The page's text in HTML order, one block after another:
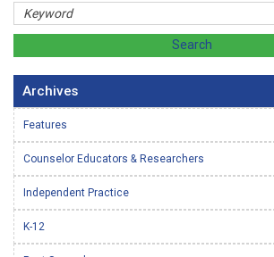
Archives
Features
Counselor Educators & Researchers
Independent Practice
K-12